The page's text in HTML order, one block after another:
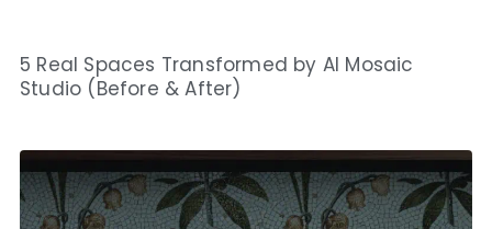
5 Real Spaces Transformed by AI Mosaic
Studio (Before & After)